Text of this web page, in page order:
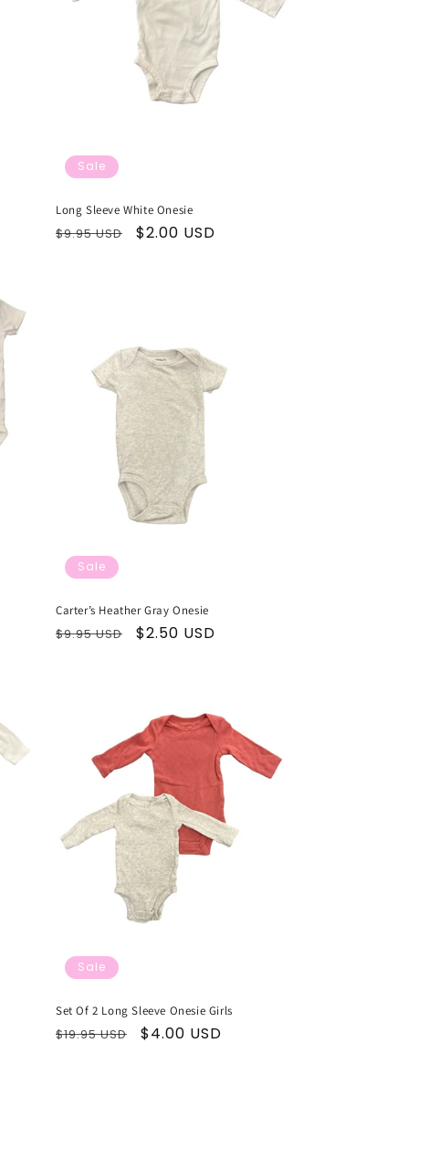
Sale
Long Sleeve White Onesie
Regular
$9.95 USD
Sale
$2.00 USD
Sale
Carter’s Heather Gray Onesie
Regular
$9.95 USD
Sale
$2.50 USD
Sale
Set Of 2 Long Sleeve Onesie Girls
Regular
$19.95 USD
Sale
$4.00 USD